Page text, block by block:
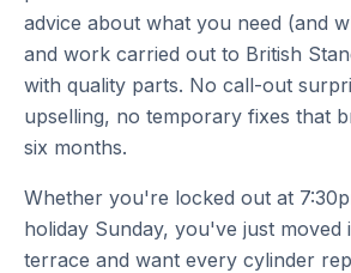
advice about what you need (and
and work carried out to British
with quality parts. No call-out
upselling, no temporary fixes that
six months.
Whether you're locked out at
holiday Sunday, you've just moved
terrace and want every cylinder